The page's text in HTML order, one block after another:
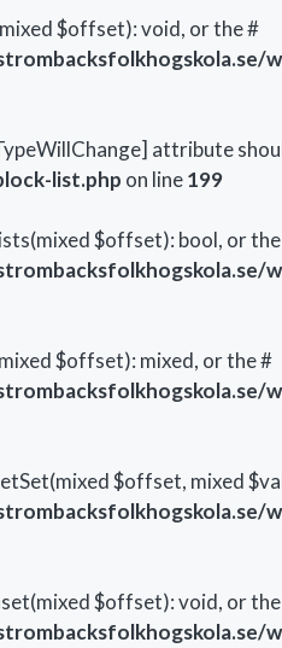
$offset): void, or the #
attribute
list.php on line199
$offset): bool, or
$offset): mixed, or the #
$offset, mixed
$offset): void, or